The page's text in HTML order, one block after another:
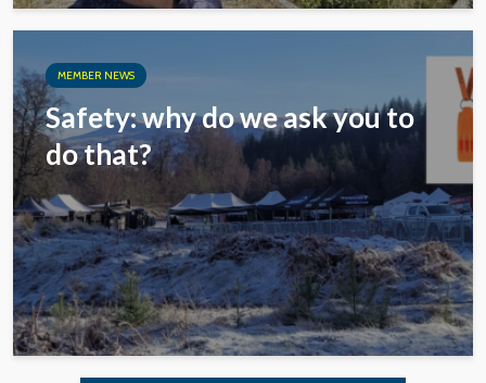
MEMBER NEWS
Safety: why do we ask you to
do that?